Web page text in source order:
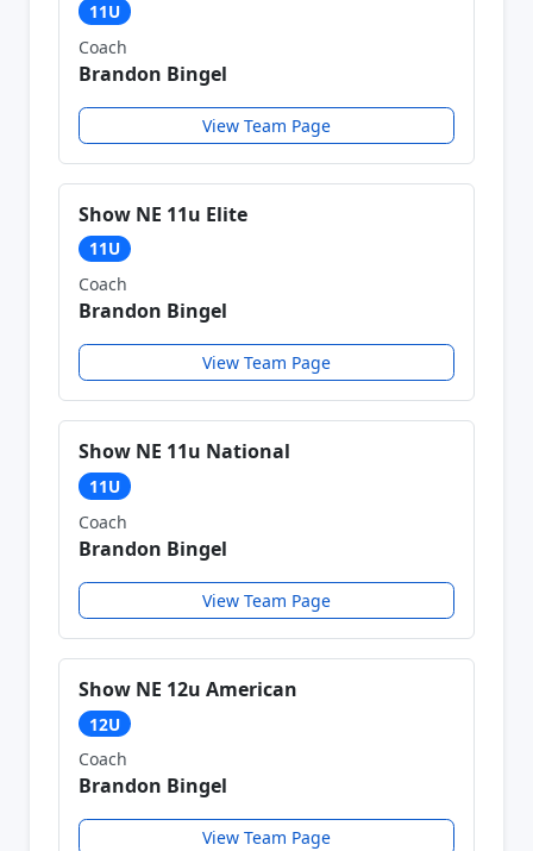
11U
Coach
Brandon Bingel
View Team Page
Show NE 11u Elite
11U
Coach
Brandon Bingel
View Team Page
Show NE 11u National
11U
Coach
Brandon Bingel
View Team Page
Show NE 12u American
12U
Coach
Brandon Bingel
View Team Page